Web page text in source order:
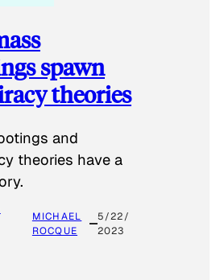
spawn
theories
and
theories have a
MICHAEL
ROCQUE
5/22/
2023